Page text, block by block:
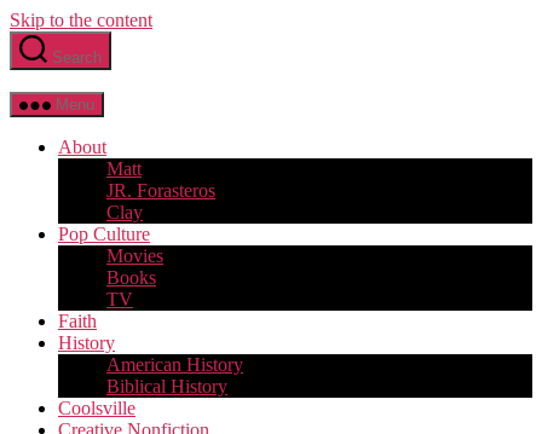
Skip to the content
Search
Menu
About
Matt
JR. Forasteros
Clay
Pop Culture
Movies
Books
TV
Faith
History
American History
Biblical History
Coolsville
Creative Nonfiction